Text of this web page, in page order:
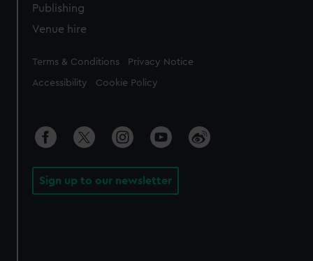
Publishing
Venue hire
Legal
Terms & Conditions Privacy Notice
Accessibility Cookie Policy
Sign up to our newsletter